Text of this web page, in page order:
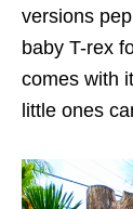
versions
baby T-rex
comes with
little ones